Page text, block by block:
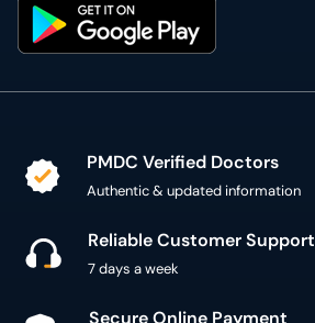
PMDC Verified Doctors
Authentic & updated information
Reliable Customer Support
7 days a week
Secure Online Payment